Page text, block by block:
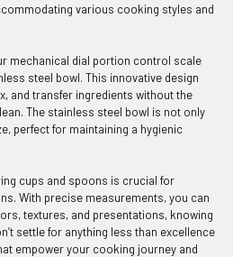
various cooking styles and
mechanical dial portion control scale
steel bowl. This innovative design
and transfer ingredients without the
The stainless steel bowl is not only
perfect for maintaining a hygienic
cups and spoons is crucial for
With precise measurements, you can
textures, and presentations, knowing
settle for anything less than excellence
empower your cooking journey and